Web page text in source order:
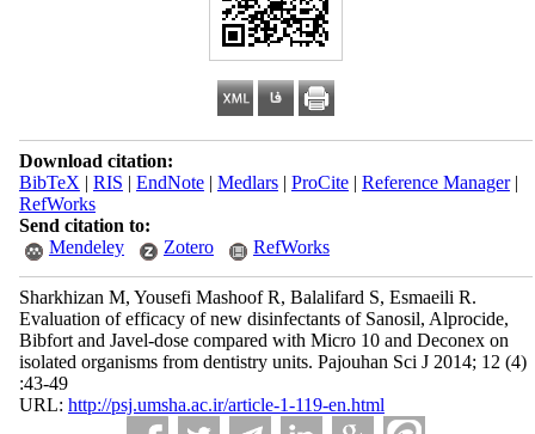
Download citation:
BibTeX | RIS | EndNote| Medlars| ProCite| Reference Manager|
RefWorks
Send citation to:
Mendeley
Zotero RefWorks
Sharkhizan M, Yousefi Mashoof R, Balalifard S, Esmaeili R.
Evaluation of efficacy of new disinfectants of Sanosil, Alprocide,
Bibfort and Javel-dose compared with Micro 10 and Deconex on
isolated organisms from dentistry units. Pajouhan Sci J 2014; 12 (4)
:43-49
URL: http://psj.umsha.ac.ir/article-1-119-en.html